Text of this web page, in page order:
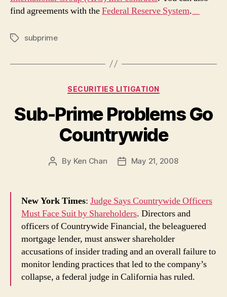
find agreements with theFederal Reserve System.
Tagssubprime
Categories
SECURITIES LITIGATION
Sub-Prime Problems Go
Countrywide
Post
By Ken Chan
PostMay 21, 2008
New York Times: Judge Says Countrywide Officers
Must Face Suit by Shareholders. Directors and
officers of Countrywide Financial, the beleaguered
mortgage lender, must answer shareholder
accusations of insider trading and an overall failure to
monitor lending practices that led to the company’s
collapse, a federal judge in California has ruled.